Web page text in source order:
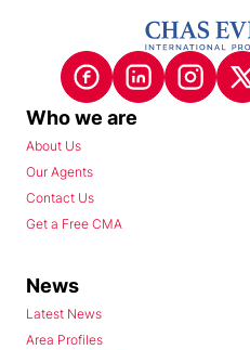
Who we are
About Us
Our Agents
Contact Us
Get a Free CMA
News
Latest News
Area Profiles